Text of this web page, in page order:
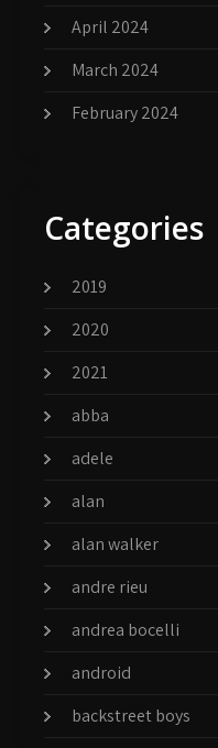
April 2024
March 2024
February 2024
Categories
2019
2020
2021
abba
adele
alan
alan walker
andre rieu
andrea bocelli
android
backstreet boys